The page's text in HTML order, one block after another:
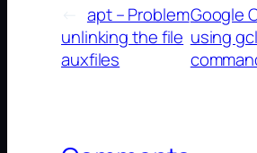
apt – Problem
unlinking the file
auxfiles
Google
using